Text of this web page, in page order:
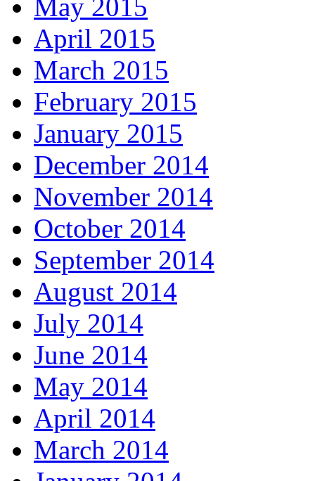
May 2015
April 2015
March 2015
February 2015
January 2015
December 2014
November 2014
October 2014
September 2014
August 2014
July 2014
June 2014
May 2014
April 2014
March 2014